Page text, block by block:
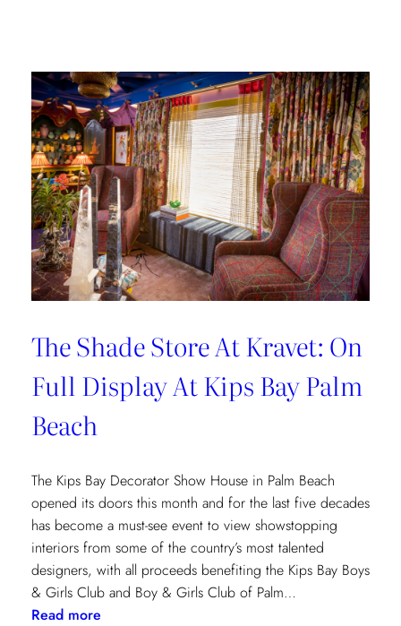
Tips
with
Sarah
Bartholomew
The Shade Store At Kravet: On
Full Display At Kips Bay Palm
Beach
The Kips Bay Decorator Show House in Palm Beach
opened its doors this month and for the last five decades
has become a must-see event to view showstopping
interiors from some of the country’s most talented
designers, with all proceeds benefiting the Kips Bay Boys
& Girls Club and Boy & Girls Club of Palm…
Read more: